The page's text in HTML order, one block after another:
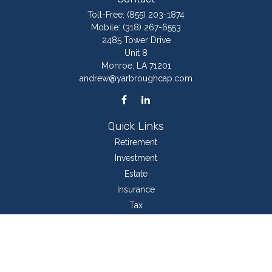
Toll-Free: (855) 203-1874
Mobile: (318) 267-6553
2485 Tower Drive
Unit 8
Monroe,
LA 71201
andrew@yarbroughcap.com
Quick Links
Retirement
Investment
Estate
Insurance
Tax